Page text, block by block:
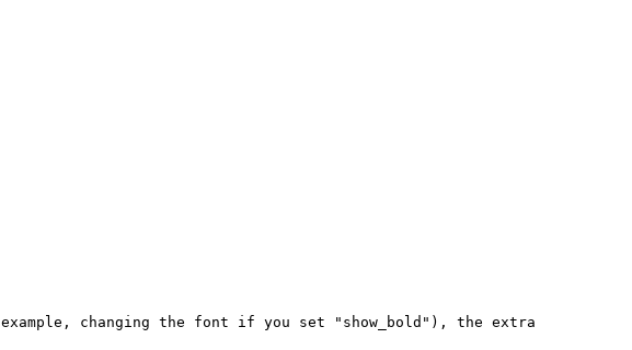
changing the font if you set "show_bold"), the extra